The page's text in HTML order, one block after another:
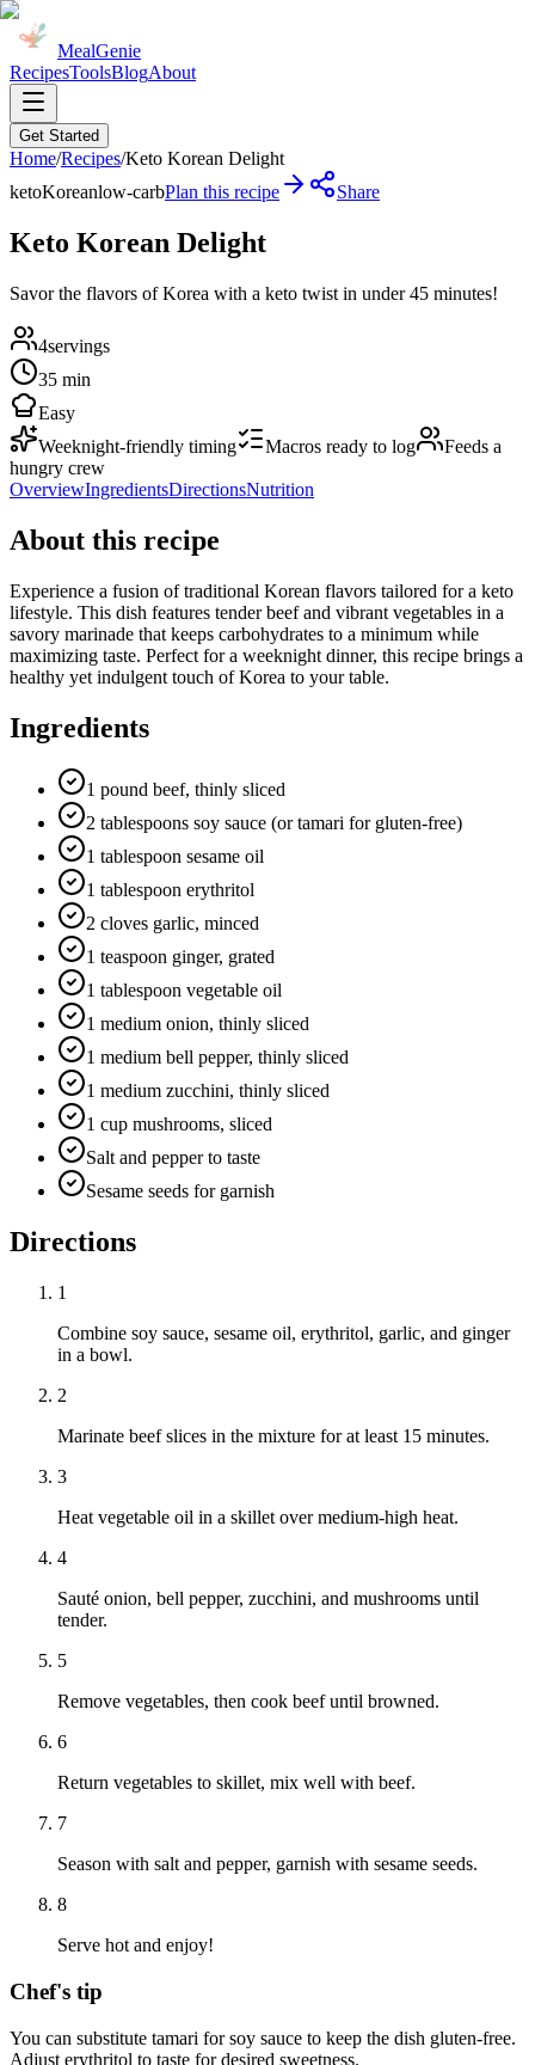
MealGenie
RecipesToolsBlogAbout
Get Started
Home/Recipes/Keto Korean Delight
ketoKoreanlow-carbPlan this recipe Share
Keto Korean Delight
Savor the flavors of Korea with a keto twist in under 45 minutes!
4servings
35 min
Easy
Weeknight-friendly timing
Macros ready to log
Feeds a
hungry crew
OverviewIngredientsDirectionsNutrition
About this recipe
Experience a fusion of traditional Korean flavors tailored for a keto
lifestyle. This dish features tender beef and vibrant vegetables in a
savory marinade that keeps carbohydrates to a minimum while
maximizing taste. Perfect for a weeknight dinner, this recipe brings a
healthy yet indulgent touch of Korea to your table.
Ingredients
1 pound beef, thinly sliced
2 tablespoons soy sauce (or tamari for gluten-free)
1 tablespoon sesame oil
1 tablespoon erythritol
2 cloves garlic, minced
1 teaspoon ginger, grated
1 tablespoon vegetable oil
1 medium onion, thinly sliced
1 medium bell pepper, thinly sliced
1 medium zucchini, thinly sliced
1 cup mushrooms, sliced
Salt and pepper to taste
Sesame seeds for garnish
Directions
1
Combine soy sauce, sesame oil, erythritol, garlic, and ginger
in a bowl.
2
Marinate beef slices in the mixture for at least 15 minutes.
3
Heat vegetable oil in a skillet over medium-high heat.
4
Sauté onion, bell pepper, zucchini, and mushrooms until
tender.
5
Remove vegetables, then cook beef until browned.
6
Return vegetables to skillet, mix well with beef.
7
Season with salt and pepper, garnish with sesame seeds.
8
Serve hot and enjoy!
Chef's tip
You can substitute tamari for soy sauce to keep the dish gluten-free.
Adjust erythritol to taste for desired sweetness.